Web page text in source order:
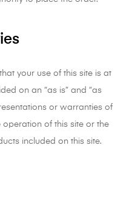
your use of this site is at
on an “as is” and “as
or warranties of
of this site or the
included on this site.